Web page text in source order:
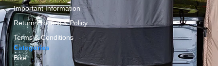
Important Information
Return Process & Policy
Terms & Conditions
Categories
Bike